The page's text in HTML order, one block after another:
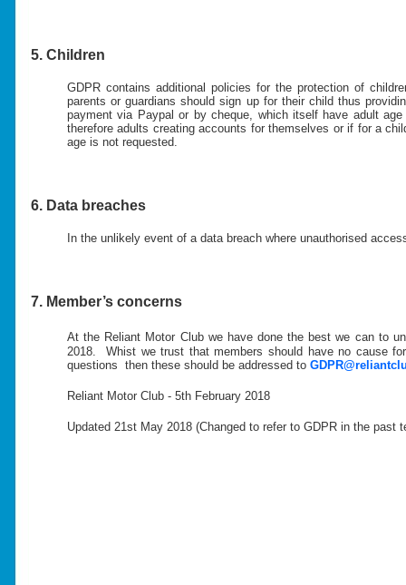
5. Children
GDPR contains additional policies for the protection of
parents or guardians should sign up for their child thus
payment via Paypal or by cheque, which itself have adult
therefore adults creating accounts for themselves or if for a
age is not requested.
6. Data breaches
In the unlikely event of a data breach where unauthorised
7. Member’s concerns
At the Reliant Motor Club we have done the best we can to
2018. Whist we trust that members should have no cause
questions then these should be addressed to
Reliant Motor Club - 5th February 2018
Updated 21st May 2018 (Changed to refer to GDPR in the past